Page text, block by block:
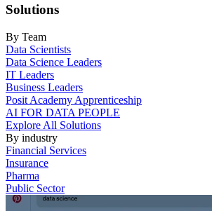
Solutions
By Team
Data Scientists
Data Science Leaders
IT Leaders
Business Leaders
Posit Academy Apprenticeship
AI FOR DATA PEOPLE
Explore All Solutions
By industry
Financial Services
Insurance
Pharma
Public Sector